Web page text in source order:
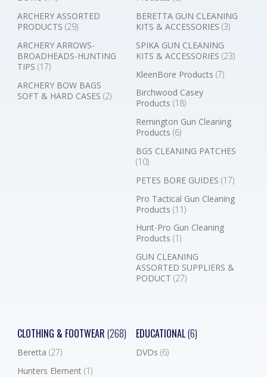
ARCHERY ASSORTED
PRODUCTS (29)
ARCHERY ARROWS-
BROADHEADS-HUNTING
TIPS (17)
ARCHERY BOW BAGS
SOFT & HARD CASES (2)
BERETTA GUN CLEANING
KITS & ACCESSORIES (3)
SPIKA GUN CLEANING
KITS & ACCESSORIES (23)
KleenBore Products (7)
Birchwood Casey
Products (18)
Remington Gun Cleaning
Products (6)
BGS CLEANING PATCHES
(10)
PETES BORE GUIDES (17)
Pro Tactical Gun Cleaning
Products (11)
Hunt-Pro Gun Cleaning
Products (1)
GUN CLEANING
ASSORTED SUPPLIERS &
PODUCT (27)
CLOTHING & FOOTWEAR (268)
Beretta (27)
Hunters Element (1)
EDUCATIONAL(6)
DVDs (6)